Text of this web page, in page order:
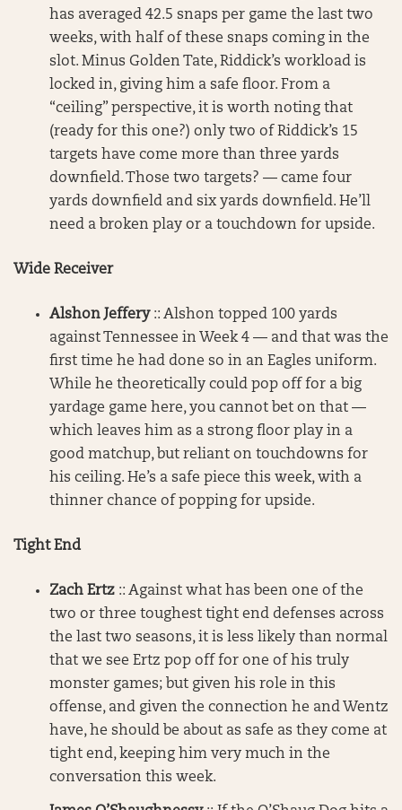
has averaged 42.5 snaps per game the last two
weeks, with half of these snaps coming in the
slot. Minus Golden Tate, Riddick’s workload is
locked in, giving him a safe floor. From a
“ceiling” perspective, it is worth noting that
(ready for this one?) only two of Riddick’s 15
targets have come more than three yards
downfield. Those two targets? — came four
yards downfield and six yards downfield. He’ll
need a broken play or a touchdown for upside.
Wide Receiver
Alshon Jeffery:: Alshon topped 100 yards
against Tennessee in Week 4 — and that was the
first time he had done so in an Eagles uniform.
While he theoretically could pop off for a big
yardage game here, you cannot bet on that —
which leaves him as a strong floor play in a
good matchup, but reliant on touchdowns for
his ceiling. He’s a safe piece this week, with a
thinner chance of popping for upside.
Tight End
Zach Ertz :: Against what has been one of the
two or three toughest tight end defenses across
the last two seasons, it is less likely than normal
that we see Ertz pop off for one of his truly
monster games; but given his role in this
offense, and given the connection he and Wentz
have, he should be about as safe as they come at
tight end, keeping him very much in the
conversation this week.